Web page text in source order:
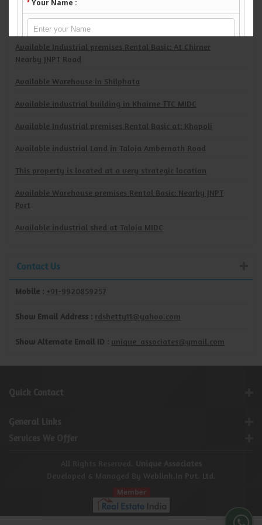
Available industrial Shed in Ambernath MIDC
Available Warehouse in Old Mumbai Pune Highway
Available Industrial premises Rental Basic: At Chirner
Nearby JNPT Road
Available Warehouse in Shilphata
Available industrial building in Khairne TTC MIDC
Available Industrial premises Rental Basic at: Khopoli
Available industrial Land in Taloja Ambernath Road
This property is located at a very strategic location
Available Warehouse premises Rental Basic: Nearby JNPT
Port
Available industrial shed at Taloja MIDC
Contact Us
Mobile : +91-9920859257
Show Email Address : rdshetty11@yahoo.com
Show Alternate Email ID : unique_associates@ymail.com